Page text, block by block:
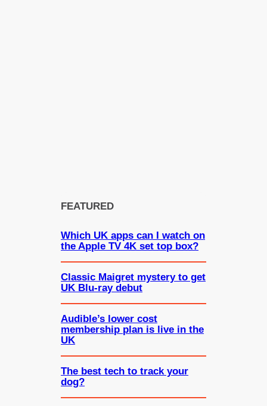
FEATURED
Which UK apps can I watch on
the Apple TV 4K set top box?
Classic Maigret mystery to get
UK Blu-ray debut
Audible’s lower cost
membership plan is live in the
UK
The best tech to track your
dog?